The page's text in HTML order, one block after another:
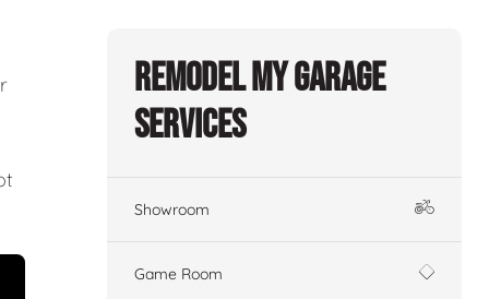
Remodel My Garage
Services
Showroom
Game Room